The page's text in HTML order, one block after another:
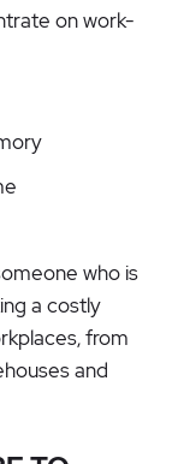
on work-
who is
a costly
from
and